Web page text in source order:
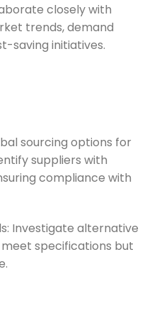
closely with
trends, demand
saving initiatives.
sourcing options for
suppliers with
compliance with
Investigate alternative
specifications but